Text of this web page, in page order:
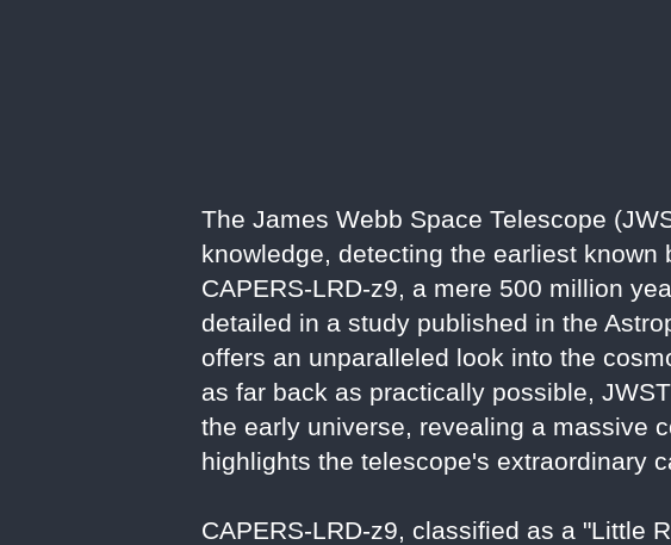
The James Webb Space Telescope
knowledge, detecting the earliest
CAPERS-LRD-z9, a mere 500 million
detailed in a study published in the
offers an unparalleled look into the
as far back as practically possible,
the early universe, revealing a massive
highlights the telescope's extraordinary
CAPERS-LRD-z9, classified as a "Little